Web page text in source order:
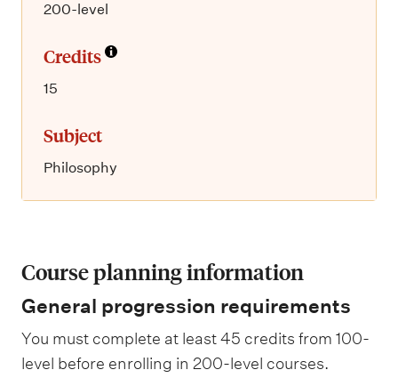
200-level
Credits
15
Subject
Philosophy
Course planning information
General progression requirements
You must complete at least 45 credits from 100-
level before enrolling in 200-level courses.